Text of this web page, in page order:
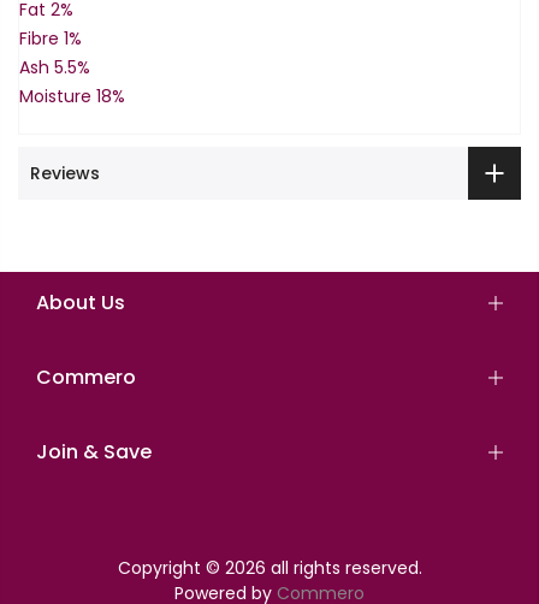
Fat 2%
Fibre 1%
Ash 5.5%
Moisture 18%
Reviews
About Us
Commero
Join & Save
Copyright © 2026 all rights reserved.
Powered by Commero